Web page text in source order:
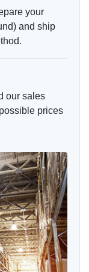
your
and ship
our sales
prices